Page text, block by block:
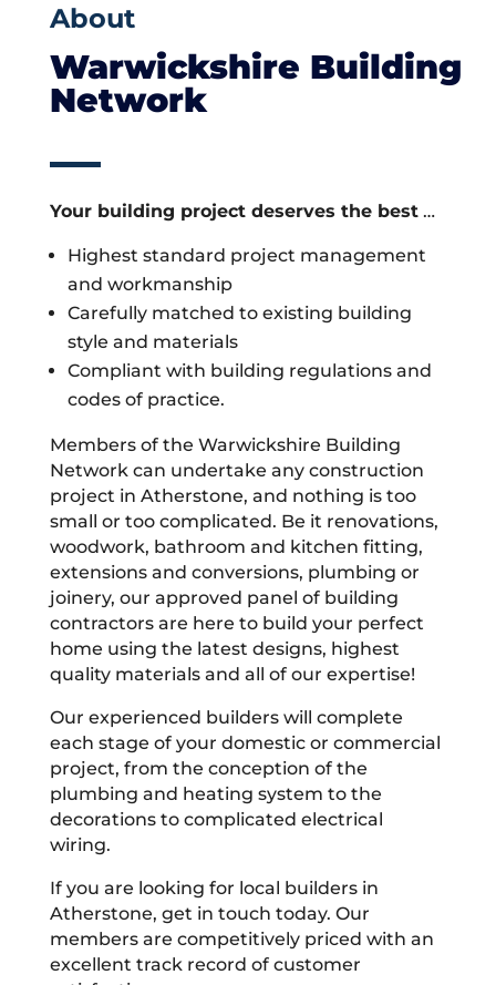
About
Warwickshire Building
Network
Your building project deserves the best…
Highest standard project management
and workmanship
Carefully matched to existing building
style and materials
Compliant with building regulations and
codes of practice.
Members of the Warwickshire Building
Network can undertake any construction
project in Atherstone, and nothing is too
small or too complicated. Be it renovations,
woodwork, bathroom and kitchen fitting,
extensions and conversions, plumbing or
joinery, our approved panel of building
contractors are here to build your perfect
home using the latest designs, highest
quality materials and all of our expertise!
Our experienced builders will complete
each stage of your domestic or commercial
project, from the conception of the
plumbing and heating system to the
decorations to complicated electrical
wiring.
If you are looking for local builders in
Atherstone, get in touch today. Our
members are competitively priced with an
excellent track record of customer